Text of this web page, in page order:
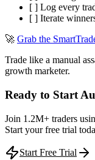
[ ] Log every
[ ] Iterate
🚀 Grab the
Trade like a manual
growth marketer.
Ready to Start
Join 1.2M+ traders
Start your free trial
Start Free Trial